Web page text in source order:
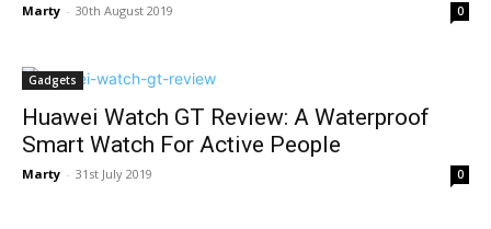
Marty - 30th August 2019 0
Gadgets
Huawei Watch GT Review: A Waterproof
Smart Watch For Active People
Marty - 31st July 2019 0